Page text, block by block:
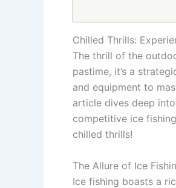
Chilled Thrills:
The thrill of the
pastime, it’s a
and equipment to
article dives deep
competitive ice
chilled thrills!
The Allure of Ice
Ice fishing boasts a